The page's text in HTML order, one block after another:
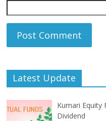
Latest Update
Kumari Equity
Dividend